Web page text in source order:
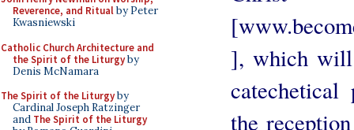
Reverence, and Ritualby Peter
Kwasniewski
Catholic Church Architecture and
the Spirit of the Liturgyby
Denis McNamara
The Spirit of the Liturgyby
Cardinal Joseph Ratzinger
and The Spirit of the Liturgy
], which will
the